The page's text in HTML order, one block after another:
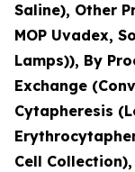
Saline), Other
MOP Uvadex,
Lamps)), By
Exchange
Cytapheresis
Cell